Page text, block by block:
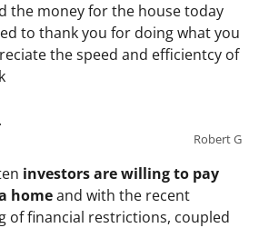
the money for the house today
to thank you for doing what you
the speed and efficientcy of
Robert G
investors are willing to pay
homeand with the recent
of financial restrictions, coupled